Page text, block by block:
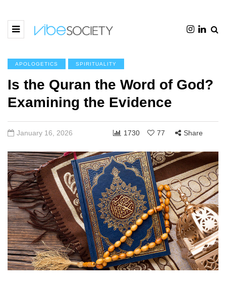
APOLOGETICS SPIRITUALITY
Is the Quran the Word of God?
Examining the Evidence
January 16, 2026 1730 77 Share